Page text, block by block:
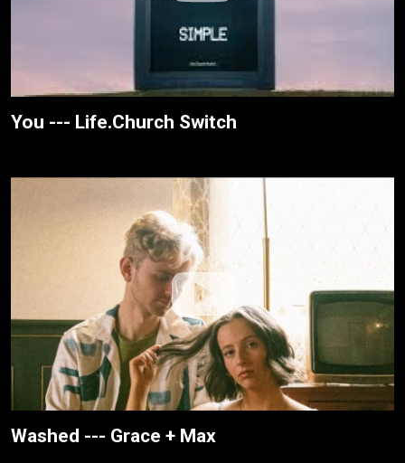
You --- Life.Church Switch
Washed --- Grace + Max